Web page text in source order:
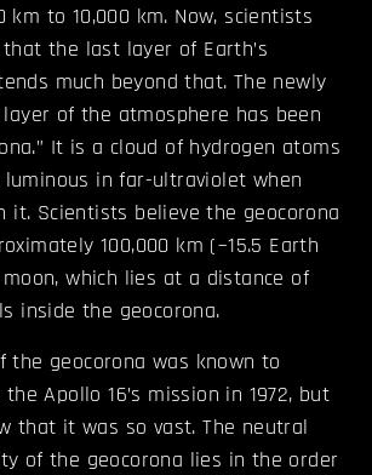
km to 10,000 km. Now, scientists
the last layer of Earth’s
much beyond that. The newly
of the atmosphere has been
It is a cloud of hydrogen atoms
luminous in far-ultraviolet when
it. Scientists believe the geocorona
100,000 km (~15.5 Earth
which lies at a distance of
inside the geocorona.
the geocorona was known to
Apollo 16’s mission in 1972, but
that it was so vast. The neutral
of the geocorona lies in the order